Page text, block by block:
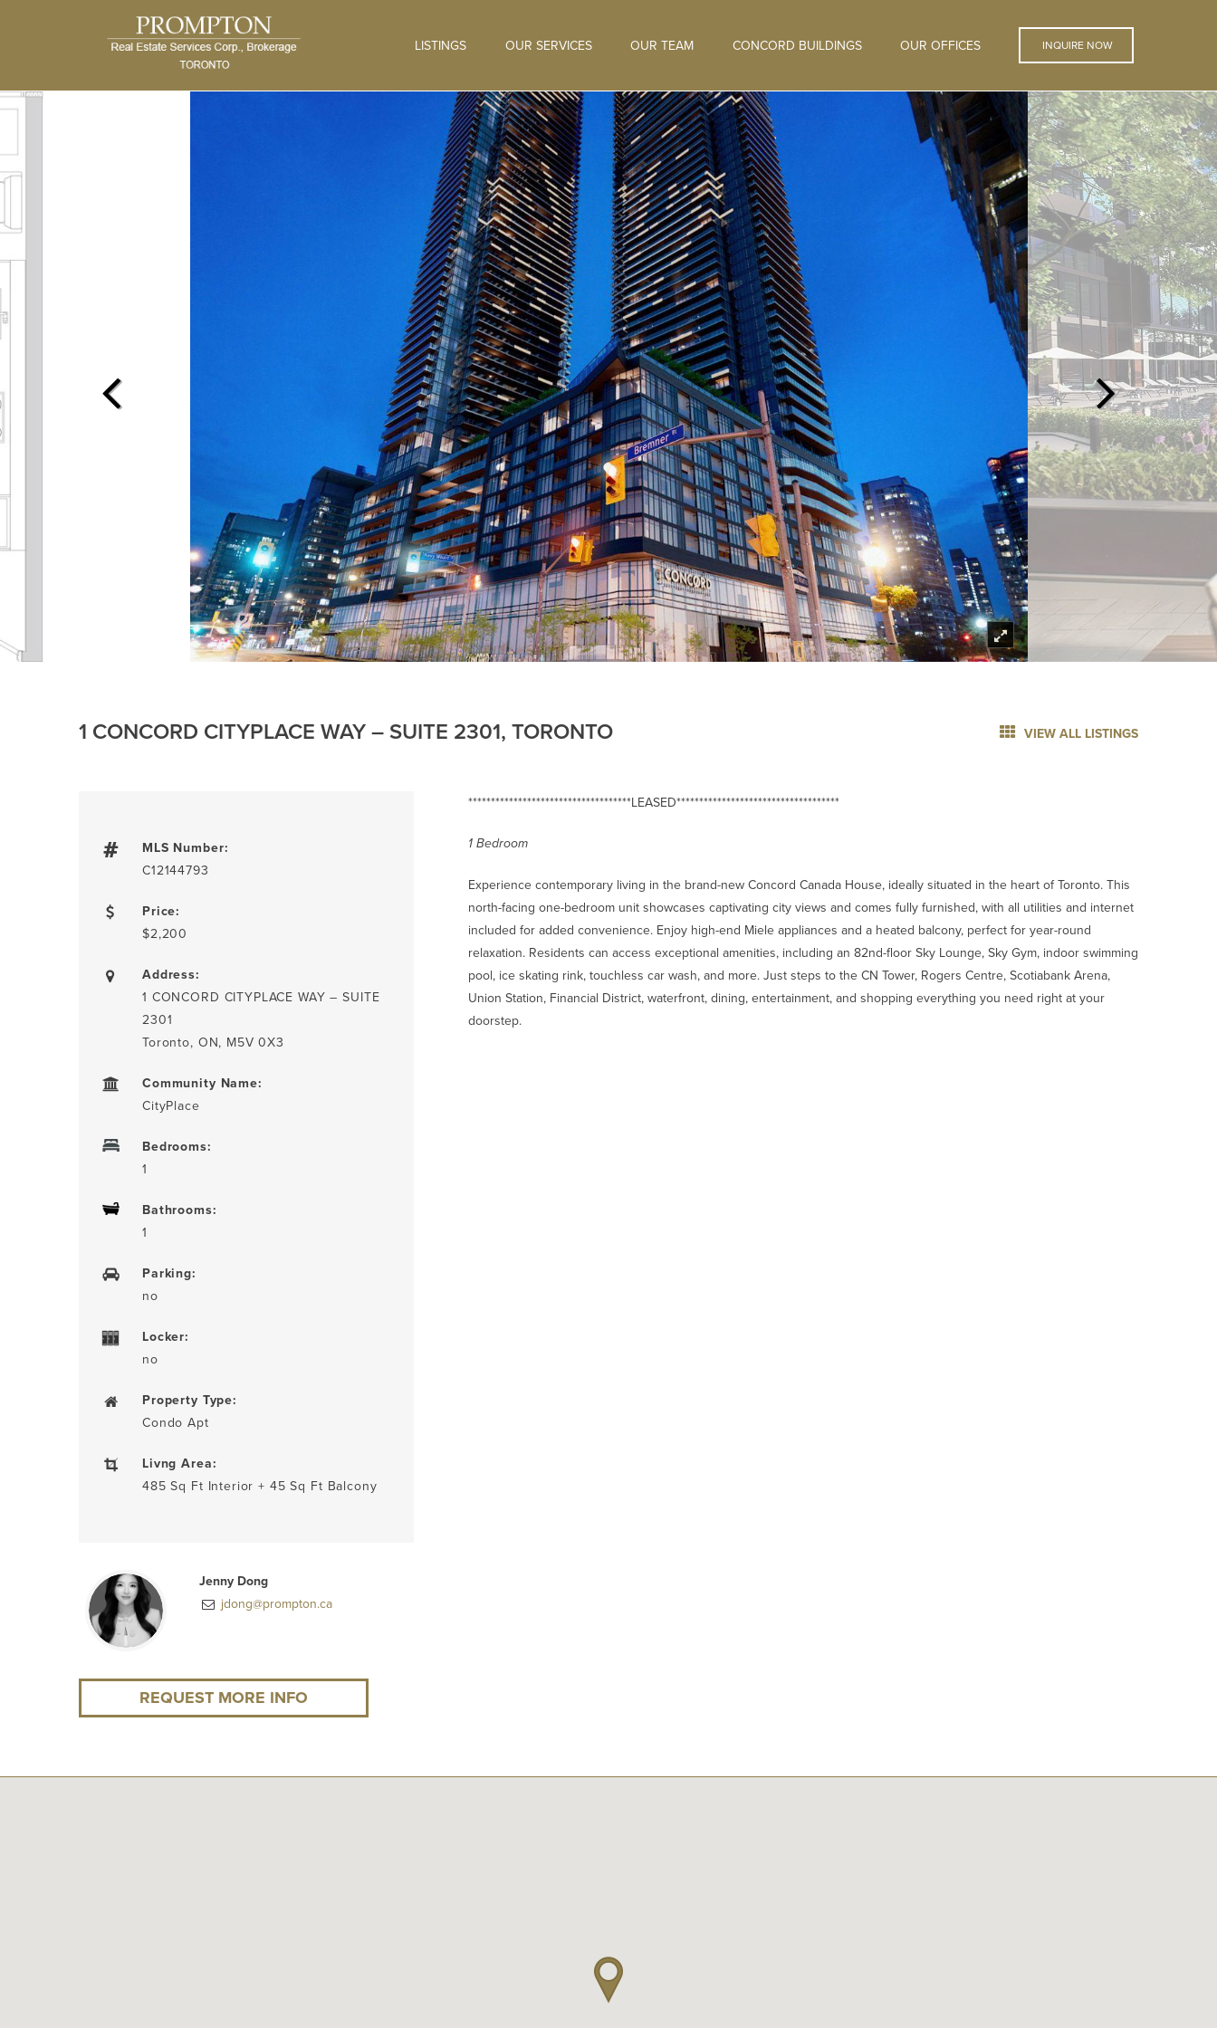
LISTINGS OUR SERVICES OUR TEAM CONCORD BUILDINGS OUR OFFICES INQUIRE NOW
1 CONCORD CITYPLACE WAY – SUITE 2301, TORONTO VIEW ALL LISTINGS
************************************LEASED************************************
1 Bedroom
Experience contemporary living in the brand-new Concord Canada House, ideally situated in the heart of Toronto. This
north-facing one-bedroom unit showcases captivating city views and comes fully furnished, with all utilities and internet
included for added convenience. Enjoy high-end Miele appliances and a heated balcony, perfect for year-round
relaxation. Residents can access exceptional amenities, including an 82nd-floor Sky Lounge, Sky Gym, indoor swimming
pool, ice skating rink, touchless car wash, and more. Just steps to the CN Tower, Rogers Centre, Scotiabank Arena,
Union Station, Financial District, waterfront, dining, entertainment, and shopping everything you need right at your
doorstep.
MLS Number:
C12144793
Price:
$2,200
Address:
1 CONCORD CITYPLACE WAY – SUITE
2301
Toronto, ON, M5V 0X3
Community Name:
CityPlace
Bedrooms:
1
Bathrooms:
1
Parking:
no
Locker:
no
Property Type:
Condo Apt
Livng Area:
485 Sq Ft Interior + 45 Sq Ft Balcony
Jenny Dong
jdong@prompton.ca
REQUEST MORE INFO